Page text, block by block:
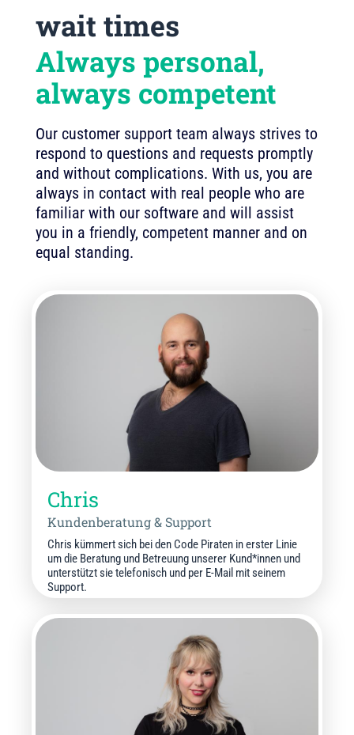
wait times
Always personal,
always competent
Our customer support team always strives to
respond to questions and requests promptly
and without complications. With us, you are
always in contact with real people who are
familiar with our software and will assist
you in a friendly, competent manner and on
equal standing.
Chris
Kundenberatung & Support
Chris kümmert sich bei den Code Piraten in erster Linie
um die Beratung und Betreuung unserer Kund*innen und
unterstützt sie telefonisch und per E-Mail mit seinem
Support.